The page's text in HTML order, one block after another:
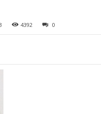
4392 0